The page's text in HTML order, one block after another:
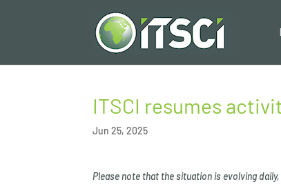
ITSCI resumes
Jun 25, 2025
Please note that the situation is evolving